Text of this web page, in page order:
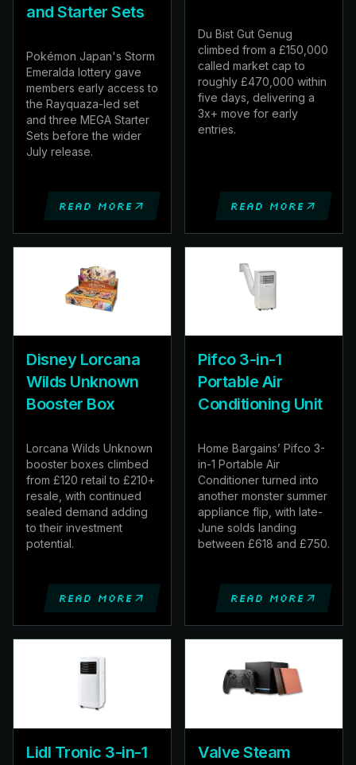
and Starter Sets
Pokémon Japan's Storm
Emeralda lottery gave
members early access to
the Rayquaza-led set
and three MEGA Starter
Sets before the wider
July release.
Read more
Du Bist Gut Genug
climbed from a £150,000
called market cap to
roughly £470,000 within
five days, delivering a
3x+ move for early
entries.
Read more
Disney Lorcana
Wilds Unknown
Booster Box
Lorcana Wilds Unknown
booster boxes climbed
from £120 retail to £210+
resale, with continued
sealed demand adding
to their investment
potential.
Read more
Pifco 3-in-1
Portable Air
Conditioning Unit
Home Bargains’ Pifco 3-
in-1 Portable Air
Conditioner turned into
another monster summer
appliance flip, with late-
June solds landing
between £618 and £750.
Read more
Lidl Tronic 3-in-1
Valve Steam